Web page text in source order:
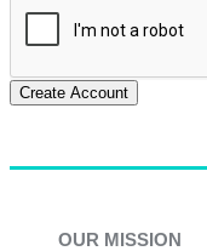
Create Account
OUR MISSION